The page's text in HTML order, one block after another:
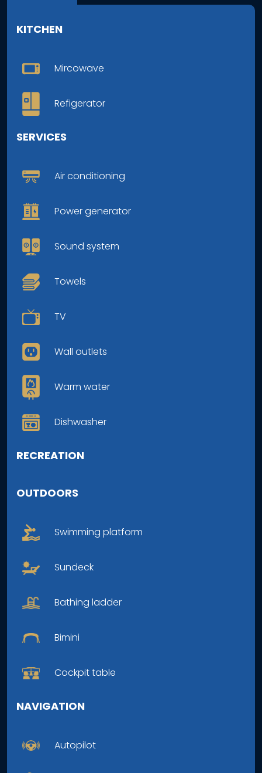
KITCHEN
Mircowave
Refigerator
SERVICES
Air conditioning
Power generator
Sound system
Towels
TV
Wall outlets
Warm water
Dishwasher
RECREATION
OUTDOORS
Swimming platform
Sundeck
Bathing ladder
Bimini
Cockpit table
NAVIGATION
Autopilot